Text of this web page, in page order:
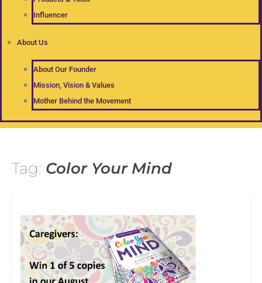
Influencer
About Us
About Our Founder
Mission, Vision & Values
Mother Behind the Movement
Tag: Color Your Mind